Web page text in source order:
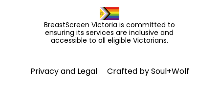
BreastScreen Victoria is committed to
ensuring its services are inclusive and
accessible to all eligible Victorians.
Privacy and Legal Crafted bySoul+Wolf